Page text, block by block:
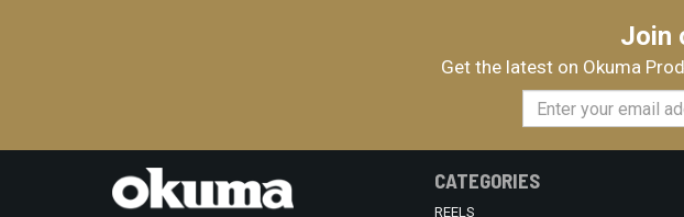
Join
Get the latest on Okuma
CATEGORIES
REELS